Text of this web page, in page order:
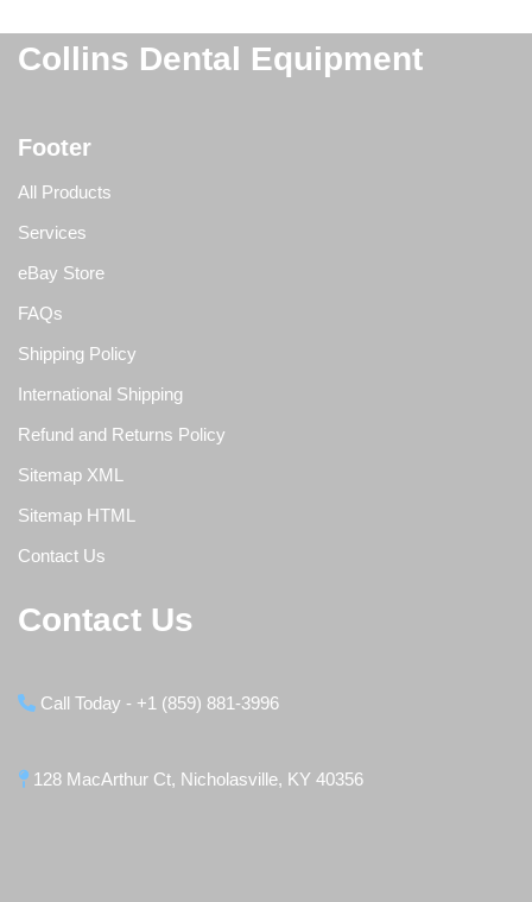
Collins Dental Equipment
Footer
All Products
Services
eBay Store
FAQs
Shipping Policy
International Shipping
Refund and Returns Policy
Sitemap XML
Sitemap HTML
Contact Us
Contact Us
Call Today - +1 (859) 881-3996
128 MacArthur Ct, Nicholasville, KY 40356